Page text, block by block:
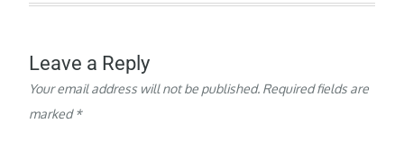
Leave a Reply
Your email address will not be published. Required fields are
marked*